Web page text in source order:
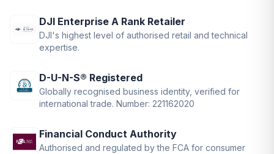
DJI Enterprise A Rank Retailer
DJI's highest level of authorised retail and technical
expertise.
D-U-N-S® Registered
Globally recognised business identity, verified for
international trade. Number: 221162020
Financial Conduct Authority
Authorised and regulated by the FCA for consumer